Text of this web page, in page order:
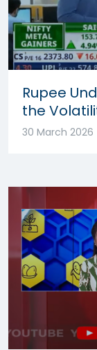
Rupee
the
30 March 2026